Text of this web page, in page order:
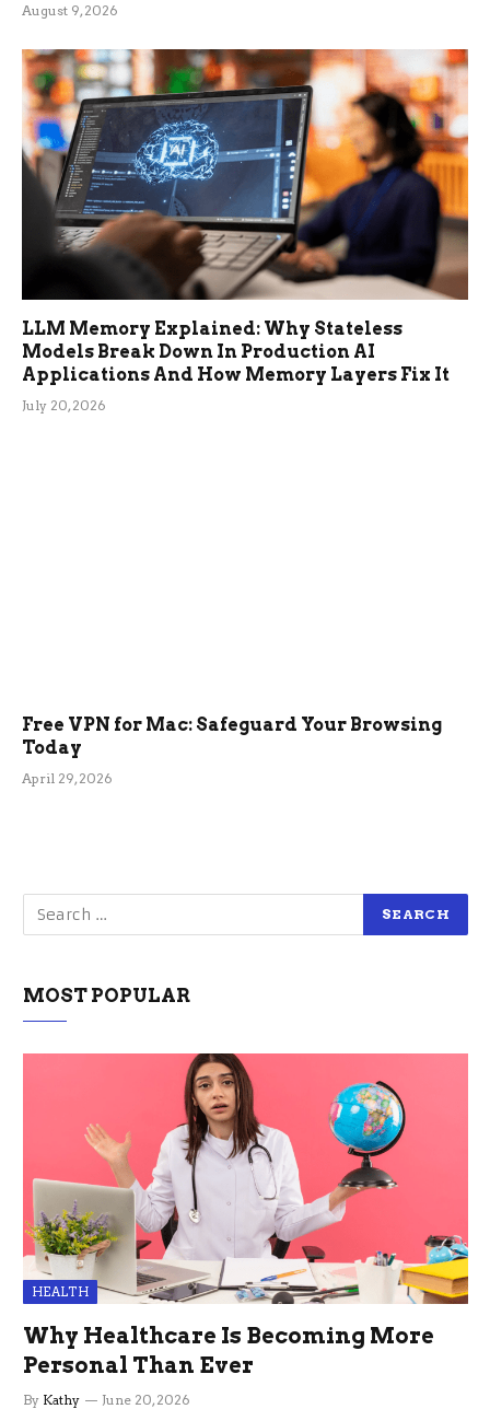
August 9, 2026
LLM Memory Explained: Why Stateless
Models Break Down In Production AI
Applications And How Memory Layers Fix It
July 20, 2026
Free VPN for Mac: Safeguard Your Browsing
Today
April 29, 2026
MOST POPULAR
HEALTH
Why Healthcare Is Becoming More
Personal Than Ever
By Kathy June 20, 2026